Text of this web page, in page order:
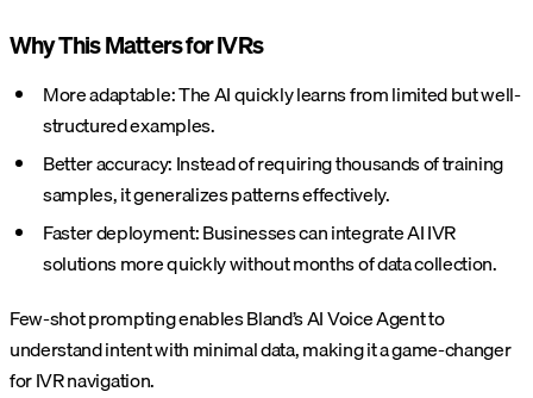
Why This Matters for IVRs
More adaptable: The AI quickly learns from limited but well-
structured examples.
Better accuracy: Instead of requiring thousands of training
samples, it generalizes patterns effectively.
Faster deployment: Businesses can integrate AI IVR
solutions more quickly without months of data collection.
Few-shot prompting enables Bland’s AI Voice Agent to
understand intent with minimal data, making it a game-changer
for IVR navigation.